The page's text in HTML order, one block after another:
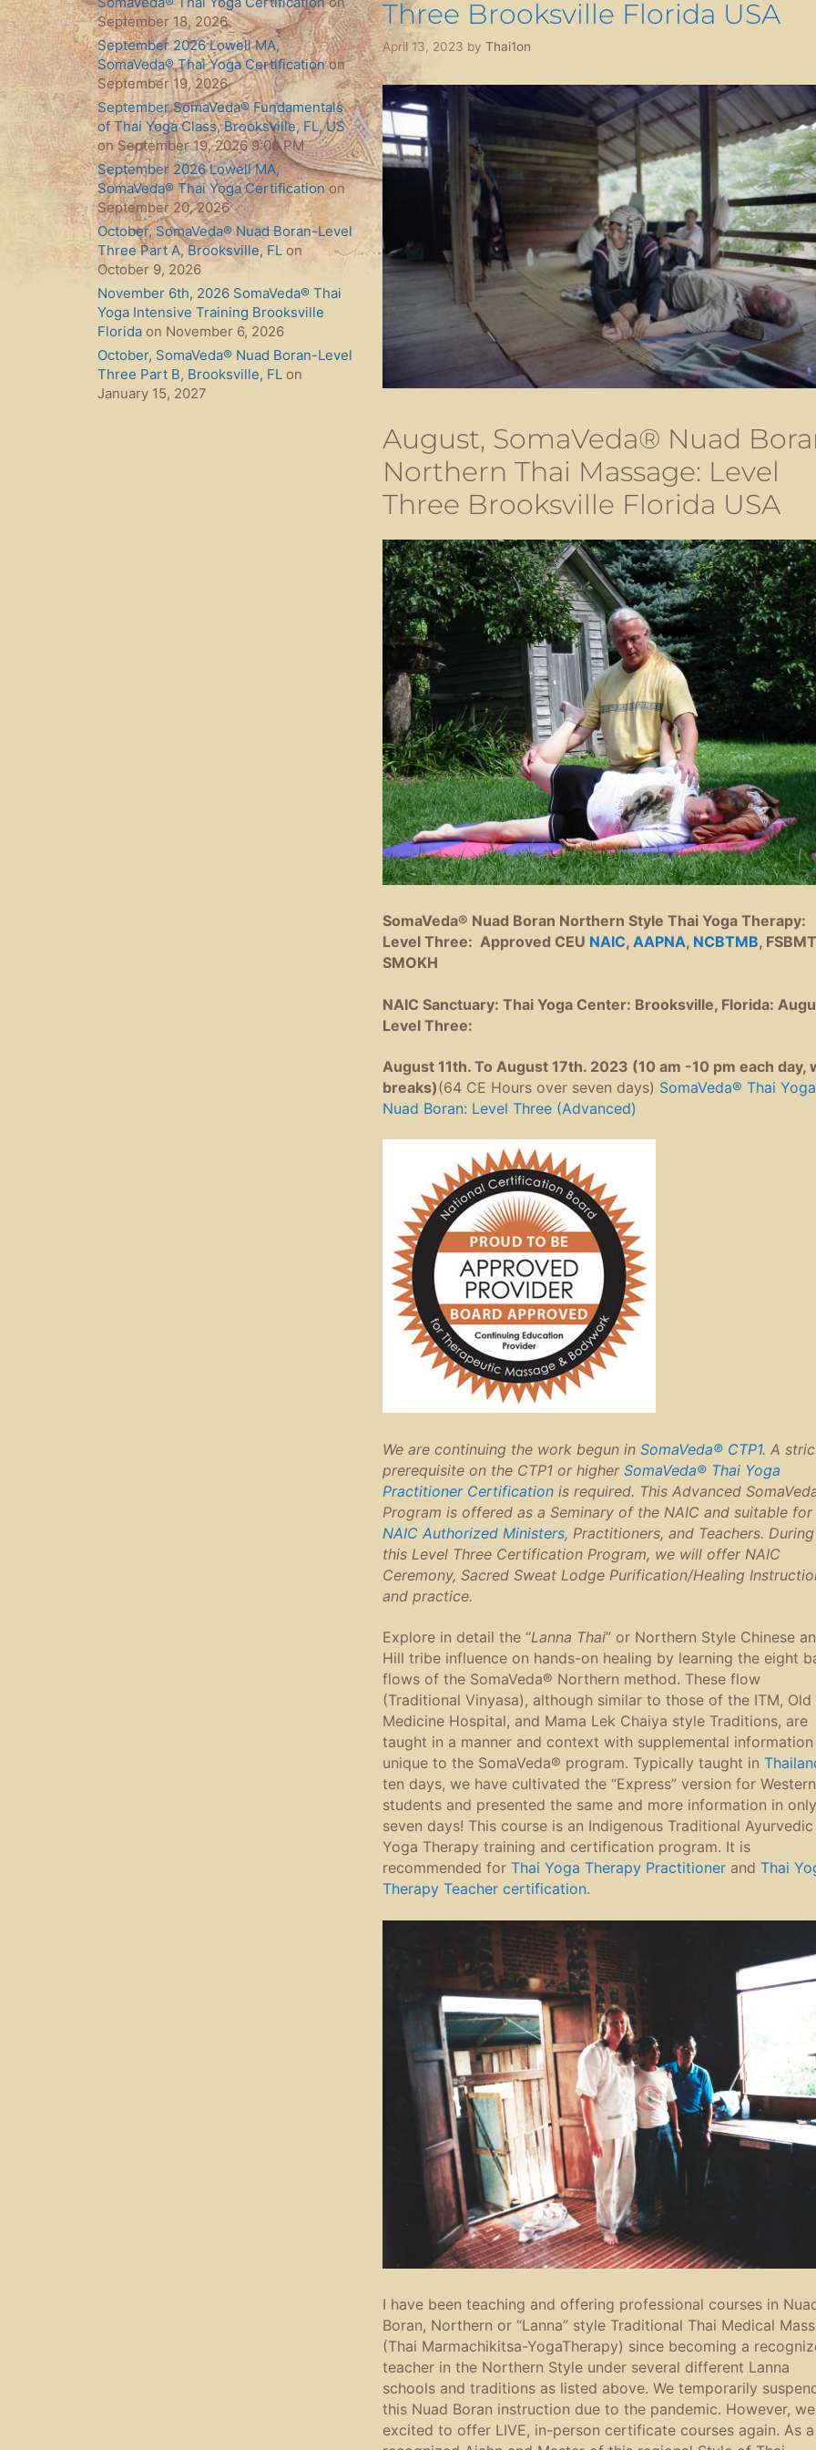
Three Brooksville Florida USA
April 13, 2023 by Thai1on
August, SomaVeda® Nuad
Northern Thai Massage: Level
Three Brooksville Florida USA
SomaVeda® Nuad Boran Northern Style Thai Yoga Therapy:
Level Three: Approved CEU NAIC, AAPNA, NCBTMB,
SMOKH
NAIC Sanctuary: Thai Yoga Center: Brooksville, Florida:
Level Three:
August 11th. To August 17th. 2023 (10 am -10 pm each day,
breaks)(64 CE Hours over seven days) SomaVeda® Thai Yoga
Nuad Boran: Level Three (Advanced)
We are continuing the work begun in SomaVeda® CTP1. A
prerequisite on the CTP1 or higher SomaVeda® Thai Yoga
Practitioner Certificationis required. This Advanced
Program is offered as a Seminary of the NAIC and suitable for
NAIC Authorized Ministers, Practitioners, and Teachers. During
this Level Three Certification Program, we will offer NAIC
Ceremony, Sacred Sweat Lodge Purification/Healing
and practice.
Explore in detail the “Lanna Thai” or Northern Style Chinese
Hill tribe influence on hands-on healing by learning the eight
flows of the SomaVeda® Northern method. These flow
(Traditional Vinyasa), although similar to those of the ITM, Old
Medicine Hospital, and Mama Lek Chaiya style Traditions, are
taught in a manner and context with supplemental information
unique to the SomaVeda® program. Typically taught in
ten days, we have cultivated the “Express” version for Western
students and presented the same and more information in only
seven days! This course is an Indigenous Traditional Ayurvedic
Yoga Therapy training and certification program. It is
recommended for Thai Yoga Therapy Practitionerand Thai
Therapy Teacher certification.
I have been teaching and offering professional courses in
Boran, Northern or “Lanna” style Traditional Thai Medical
(Thai Marmachikitsa-YogaTherapy) since becoming a
teacher in the Northern Style under several different Lanna
schools and traditions as listed above. We temporarily
this Nuad Boran instruction due to the pandemic. However,
excited to offer LIVE, in-person certificate courses again. As a
September 18, 2026
September 2026 Lowell MA,
SomaVeda® Thai Yoga Certificationon
September 19, 2026
September SomaVeda® Fundamentals
of Thai Yoga Class, Brooksville, FL, US
on September 19, 2026 9:00 PM
September 2026 Lowell MA,
SomaVeda® Thai Yoga Certification on
September 20, 2026
October, SomaVeda® Nuad Boran-Level
Three Part A, Brooksville, FL on
October 9, 2026
November 6th, 2026 SomaVeda® Thai
Yoga Intensive Training Brooksville
Florida on November 6, 2026
October, SomaVeda® Nuad Boran-Level
Three Part B, Brooksville, FL on
January 15, 2027